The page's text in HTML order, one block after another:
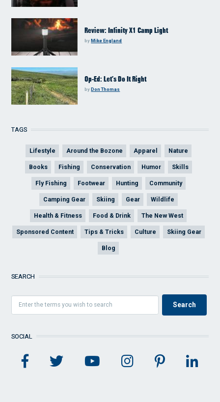
Review: Infinity X1 Camp Light
byMike England
Op-Ed: Let’s Do It Right
byDon Thomas
TAGS
Lifestyle Around the Bozone Apparel Nature
Books Fishing Conservation Humor Skills
Fly Fishing Footwear Hunting Community
Camping Gear Skiing Gear Wildlife
Health & Fitness Food & Drink The New West
Sponsored Content Tips & Tricks Culture Skiing Gear
Blog
SEARCH
SOCIAL